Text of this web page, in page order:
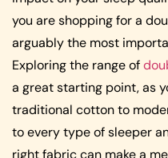
you are shopping for a
arguably the most
Exploring the range of
a great starting point, as
traditional cotton to
to every type of sleeper
right fabric can make a